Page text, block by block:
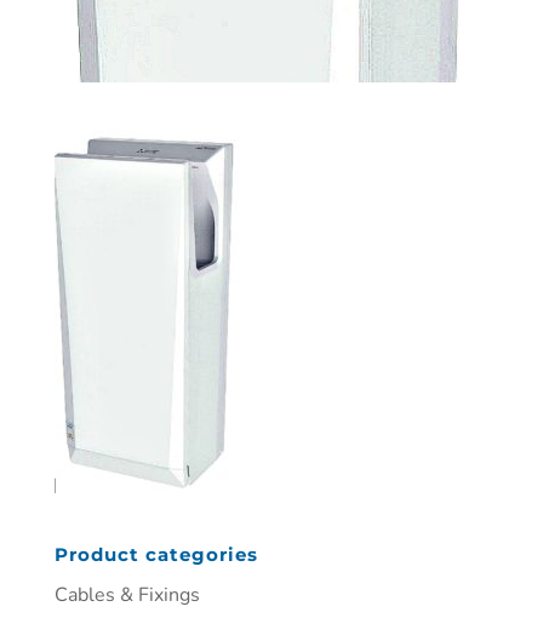
Product categories
Cables & Fixings